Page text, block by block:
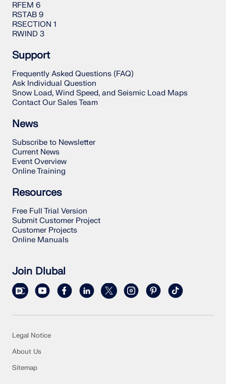
RFEM 6
RSTAB 9
RSECTION 1
RWIND 3
Support
Frequently Asked Questions (FAQ)
Ask Individual Question
Snow Load, Wind Speed, and Seismic Load Maps
Contact Our Sales Team
News
Subscribe to Newsletter
Current News
Event Overview
Online Training
Resources
Free Full Trial Version
Submit Customer Project
Customer Projects
Online Manuals
Join Dlubal
Legal Notice
About Us
Sitemap